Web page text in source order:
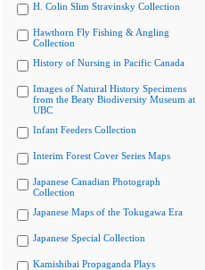
H. Colin Slim Stravinsky Collection
Hawthorn Fly Fishing & Angling
Collection
History of Nursing in Pacific Canada
Images of Natural History Specimens
from the Beaty Biodiversity Museum at
UBC
Infant Feeders Collection
Interim Forest Cover Series Maps
Japanese Canadian Photograph
Collection
Japanese Maps of the Tokugawa Era
Japanese Special Collection
Kamishibai Propaganda Plays